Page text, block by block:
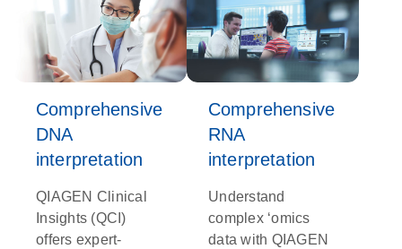
Comprehensive
DNA
interpretation
QIAGEN Clinical
Insights (QCI)
offers expert-
Comprehensive
RNA
interpretation
Understand
complex ‘omics
data with QIAGEN